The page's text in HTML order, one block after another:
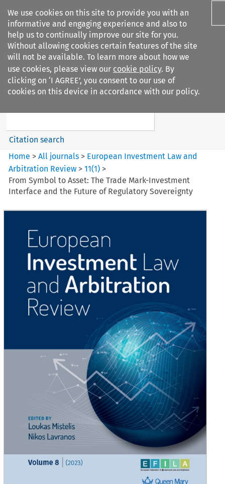
We use cookies on this site to provide you with an
informative and engaging experience and also to
help us to continually improve our site for you.
Without allowing cookies certain features of the site
will not be available. To learn more about how we
use cookies, please view our cookie policy. By
clicking on ‘I AGREE’, you consent to our use of
cookies on this device in accordance with our policy.
Search filters
European Investment Law and
Search content
Citation search
Home >All journals > European Investment Law and
Arbitration Review >11(1) >
From Symbol to Asset: The Trade Mark-Investment
Interface and the Future of Regulatory Sovereignty